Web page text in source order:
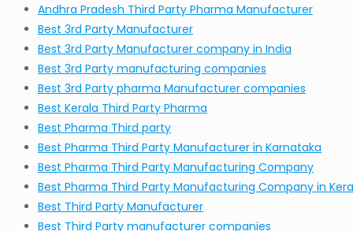
Andhra Pradesh Third Party Pharma Manufacturer
Best 3rd Party Manufacturer
Best 3rd Party Manufacturer company in India
Best 3rd Party manufacturing companies
Best 3rd Party pharma Manufacturer companies
Best Kerala Third Party Pharma
Best Pharma Third party
Best Pharma Third Party Manufacturer in Karnataka
Best Pharma Third Party Manufacturing Company
Best Pharma Third Party Manufacturing Company in
Best Third Party Manufacturer
Best Third Party manufacturer companies